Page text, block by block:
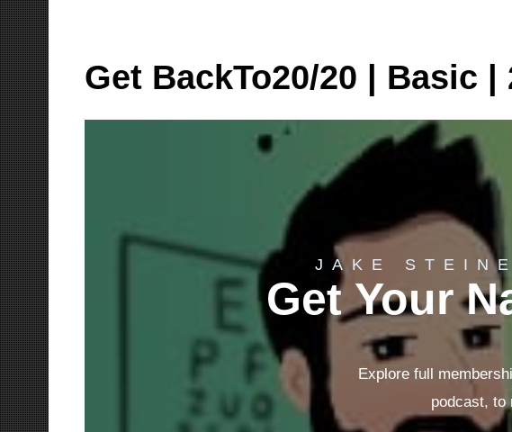
Skip
to
content
Get BackTo20/20 | Basic
JAKE
Get Your
Explore full
podcast, to